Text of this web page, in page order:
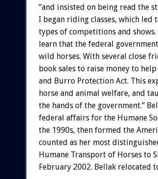
“and insisted on being read the
I began riding classes, which
types of competitions and
learn that the federal
wild horses. With several close
book sales to raise money to
and Burro Protection Act. This
horse and animal welfare, and
the hands of the government.”
federal affairs for the Humane
the 1990s, then formed the
counted as her most
Humane Transport of Horses to
February 2002. Bellak relocated